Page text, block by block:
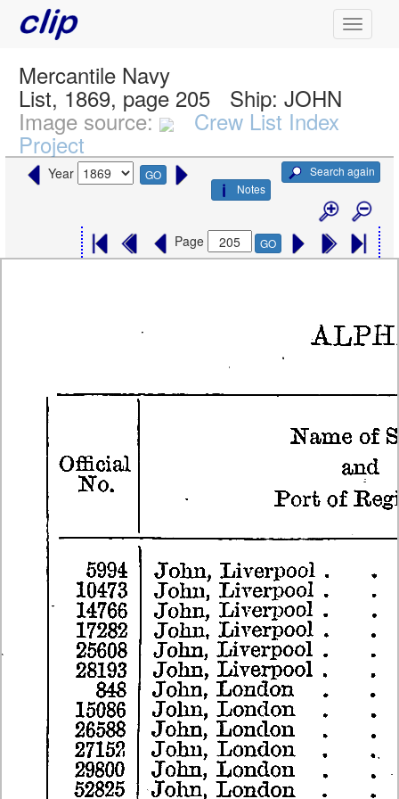
Mercantile Navy
List, 1869, page 205 Ship:JOHN
Image source: Crew List Index
Project
Year GO
Search again
Notes
Page GO